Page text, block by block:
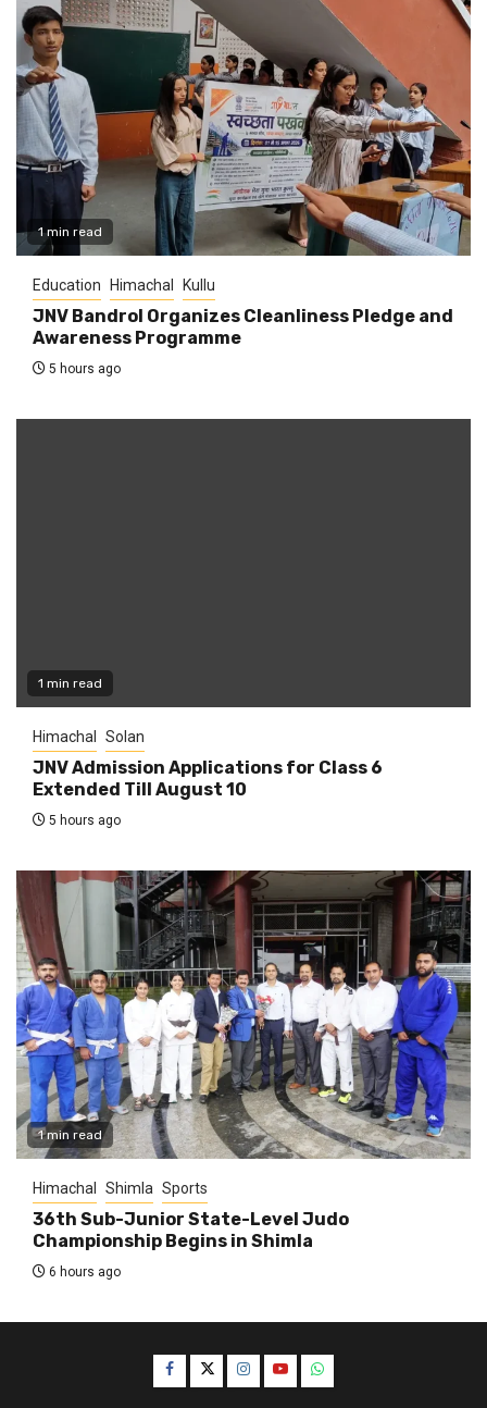
1 min read
Education Himachal Kullu
JNV Bandrol Organizes Cleanliness Pledge and
Awareness Programme
5 hours ago
1 min read
Himachal Solan
JNV Admission Applications for Class 6
Extended Till August 10
5 hours ago
1 min read
Himachal Shimla Sports
36th Sub-Junior State-Level Judo
Championship Begins in Shimla
6 hours ago
Facebook
TwitterInstagram
YouTubeWhatsApp